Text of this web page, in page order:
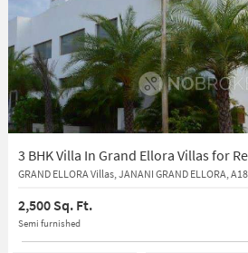
3 BHK Villa In Grand Ellora Villas for
2,500 Sq. Ft.
Semi furnished